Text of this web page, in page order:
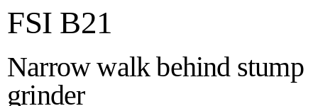
FSI B21
Narrow walk behind stump
grinder